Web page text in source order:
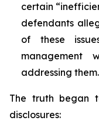
certain
defendants
of these
management
addressing them.
The truth began
disclosures: